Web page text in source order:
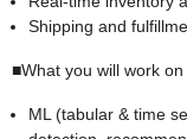
Shipping and
■What you will work on
ML (tabular & time